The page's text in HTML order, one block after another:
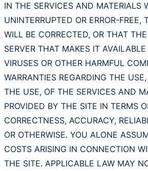
IN THE SERVICES AND MATERIALS
UNINTERRUPTED OR ERROR-FREE,
WILL BE CORRECTED, OR THAT
SERVER THAT MAKES IT AVAILABLE
VIRUSES OR OTHER HARMFUL
WARRANTIES REGARDING THE
THE USE, OF THE SERVICES AND
PROVIDED BY THE SITE IN TERMS
CORRECTNESS, ACCURACY,
OR OTHERWISE. YOU ALONE
COSTS ARISING IN CONNECTION
THE SITE. APPLICABLE LAW MAY